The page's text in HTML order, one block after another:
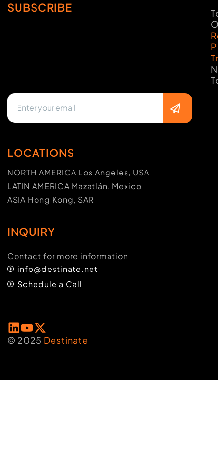
SUBSCRIBE
LOCATIONS
NORTH AMERICA Los Angeles, USA
LATIN AMERICA Mazatlán, Mexico
ASIA Hong Kong, SAR
INQUIRY
Contact for more information
info@destinate.net
Schedule a Call
© 2025 Destinate